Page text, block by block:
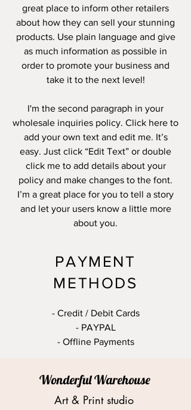
great place to inform other retailers
about how they can sell your stunning
products. Use plain language and give
as much information as possible in
order to promote your business and
take it to the next level!
I'm the second paragraph in your
wholesale inquiries policy. Click here to
add your own text and edit me. It’s
easy. Just click “Edit Text” or double
click me to add details about your
policy and make changes to the font.
I’m a great place for you to tell a story
and let your users know a little more
about you.
PAYMENT
METHODS
- Credit / Debit Cards
- PAYPAL
- Offline Payments
Wonderful Warehouse
Art & Print studio